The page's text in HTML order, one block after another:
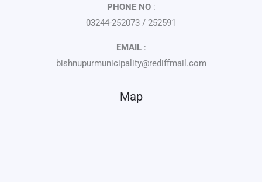
PHONE NO:
03244-252073 / 252591
EMAIL:
bishnupurmunicipality@rediffmail.com
Map